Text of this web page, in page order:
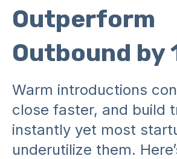
Outperform
Outbound by
Warm introductions
close faster, and build
instantly yet most
underutilize them.